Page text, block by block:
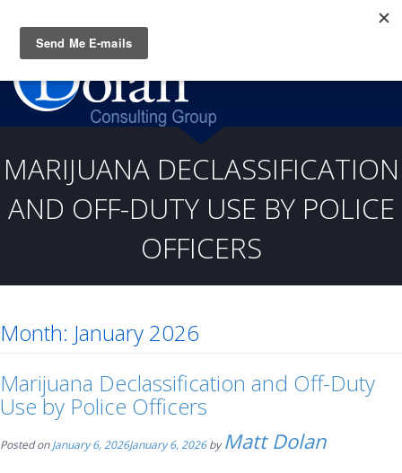
(919) 805-3020
MARIJUANA DECLASSIFICATION
AND OFF-DUTY USE BY POLICE
OFFICERS
Month: January 2026
Marijuana Declassification and Off-Duty
Use by Police Officers
Posted onJanuary 6, 2026January 6, 2026byMatt Dolan